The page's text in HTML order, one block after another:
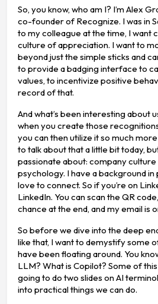
So, you know, who am I? I’m Alex
co-founder of Recognize. I was in
to my colleague at the time, I want
culture of appreciation. I want to
beyond just the simple sticks and
to provide a badging interface to
values, to incentivize positive
record of that.
And what’s been interesting about
when you create those
you can then utilize it so much more
to talk about that a little bit today, but
passionate about: company
psychology. I have a background in
love to connect. So if you’re on
LinkedIn. You can scan the QR
chance at the end, and my email is
So before we dive into the deep
like that, I want to demystify some
have been floating around. You
LLM? What is Copilot? Some of
going to do two slides on AI
into practical things we can do.